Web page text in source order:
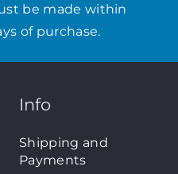
be made within
of purchase.
Info
Shipping and
Payments